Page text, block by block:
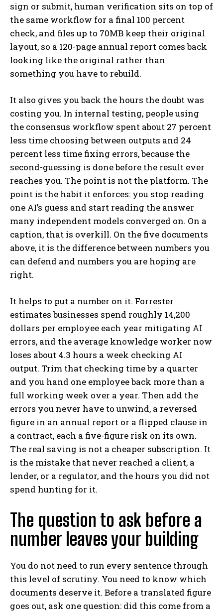
sign or submit, human verification sits on top of
the same workflow for a final 100 percent
check, and files up to 70MB keep their original
layout, so a 120-page annual report comes back
looking like the original rather than
something you have to rebuild.
It also gives you back the hours the doubt was
costing you. In internal testing, people using
the consensus workflow spent about 27 percent
less time choosing between outputs and 24
percent less time fixing errors, because the
second-guessing is done before the result ever
reaches you. The point is not the platform. The
point is the habit it enforces: you stop reading
one AI’s guess and start reading the answer
many independent models converged on. On a
caption, that is overkill. On the five documents
above, it is the difference between numbers you
can defend and numbers you are hoping are
right.
It helps to put a number on it. Forrester
estimates businesses spend roughly 14,200
dollars per employee each year mitigating AI
errors, and the average knowledge worker now
loses about 4.3 hours a week checking AI
output. Trim that checking time by a quarter
and you hand one employee back more than a
full working week over a year. Then add the
errors you never have to unwind, a reversed
figure in an annual report or a flipped clause in
a contract, each a five-figure risk on its own.
The real saving is not a cheaper subscription. It
is the mistake that never reached a client, a
lender, or a regulator, and the hours you did not
spend hunting for it.
The question to ask before a
number leaves your building
You do not need to run every sentence through
this level of scrutiny. You need to know which
documents deserve it. Before a translated figure
goes out, ask one question: did this come from a